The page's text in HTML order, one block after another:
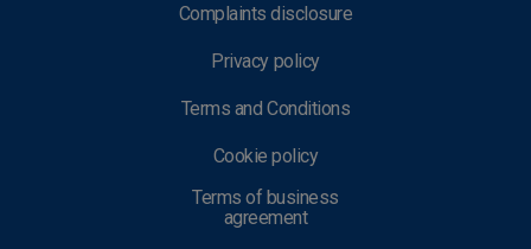
Complaints disclosure
Privacy policy
Terms and Conditions
Cookie policy
Terms of business
agreement